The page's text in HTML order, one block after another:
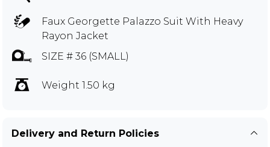
Faux Georgette Palazzo Suit With Heavy
Rayon Jacket
SIZE # 36 (SMALL)
Weight 1.50 kg
Delivery and Return Policies